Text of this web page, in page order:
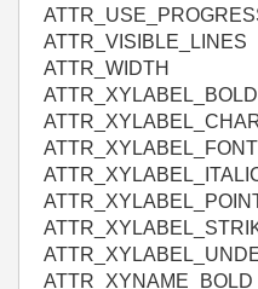
ATTR_VISIBLE_LINES
ATTR_WIDTH
ATTR_XYLABEL_BOLD
ATTR_XYLABEL_FONT
ATTR_XYNAME_BOLD